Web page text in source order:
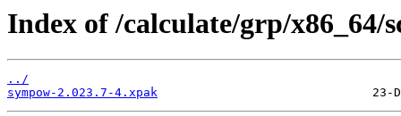
Index of /calculate/grp/x86_64/
../
sympow-2.023.7-4.xpak